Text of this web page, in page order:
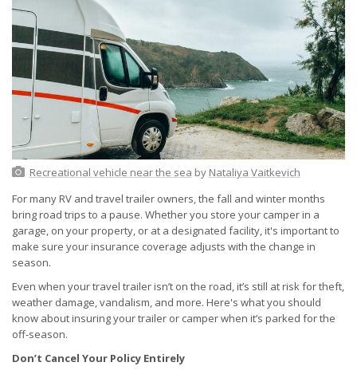
Recreational vehicle near the sea by Nataliya Vaitkevich
For many RV and travel trailer owners, the fall and winter months
bring road trips to a pause. Whether you store your camper in a
garage, on your property, or at a designated facility, it's important to
make sure your insurance coverage adjusts with the change in
season.
Even when your travel trailer isn’t on the road, it’s still at risk for theft,
weather damage, vandalism, and more. Here's what you should
know about insuring your trailer or camper when it’s parked for the
off-season.
Don’t Cancel Your Policy Entirely